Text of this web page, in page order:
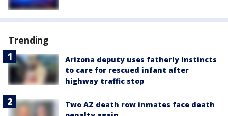
Trending
Arizona deputy uses fatherly instincts
to care for rescued infant after
highway traffic stop
Two AZ death row inmates face death